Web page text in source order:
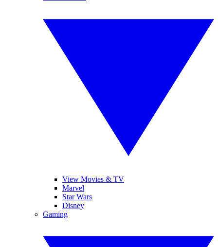
View Movies & TV
Marvel
Star Wars
Disney
Gaming